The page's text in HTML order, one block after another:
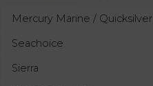
Mercury Marine / Quicksilver
Seachoice
Sierra